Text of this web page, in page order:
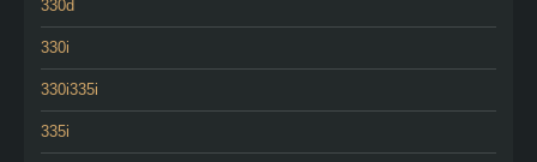
330d
330i
330i335i
335i